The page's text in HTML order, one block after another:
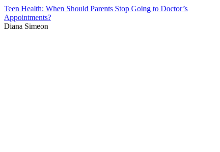
Teen Health: When Should Parents Stop Going to Doctor’s
Appointments?
Diana Simeon